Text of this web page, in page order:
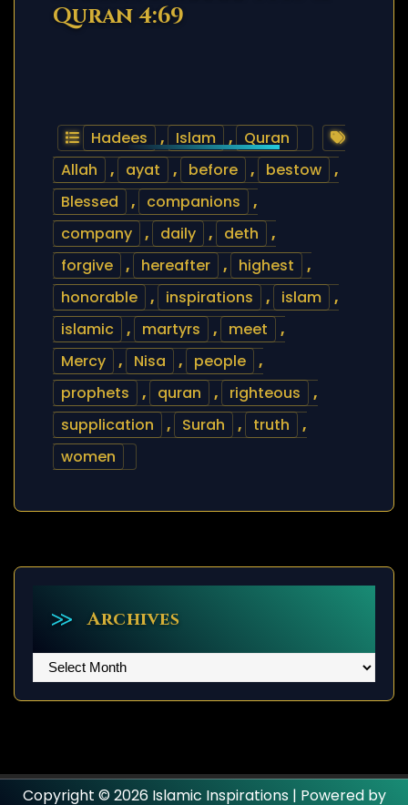
Quran 4:69
Hadees , Islam ,
Quran
Allah
, ayat , before , bestow
,
Blessed
, companions
,
company
, daily , deth
,
forgive
, hereafter , highest
,
honorable
, inspirations , islam
,
islamic
, martyrs , meet
,
Mercy
, Nisa , people
,
prophets
, quran , righteous
,
supplication
, Surah , truth
,
women
Archives
Archives
Copyright © 2026 Islamic Inspirations | Powered by